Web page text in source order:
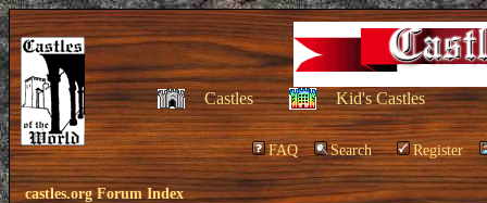
Castles Kid's Castles
FAQ Search Register
castles.org Forum Index